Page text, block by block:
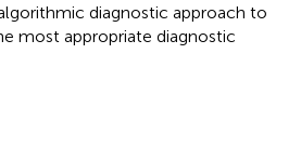
diagnostic approach to
most appropriate diagnostic